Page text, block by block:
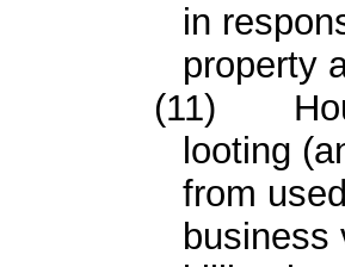
in
property
(11)
looting
from
business